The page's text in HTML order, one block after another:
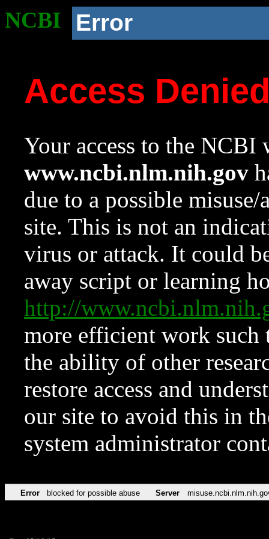
NCBI Error
Access
Your access to the NCBI
www.ncbi.nlm.nih.gov
due to a possible
site. This is not an
virus or attack. It could
away script or learning
http://
more efficient work such
the ability of other
restore access and
our site to avoid this in
system administrator
Error blocked for possible abuse Server